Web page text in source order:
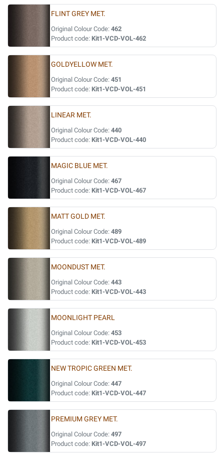
FLINT GREY MET.
Original Colour Code: 462
Product code: Kit1-VCD-VOL-462
GOLDYELLOW MET.
Original Colour Code: 451
Product code: Kit1-VCD-VOL-451
LINEAR MET.
Original Colour Code: 440
Product code: Kit1-VCD-VOL-440
MAGIC BLUE MET.
Original Colour Code: 467
Product code: Kit1-VCD-VOL-467
MATT GOLD MET.
Original Colour Code: 489
Product code: Kit1-VCD-VOL-489
MOONDUST MET.
Original Colour Code: 443
Product code: Kit1-VCD-VOL-443
MOONLIGHT PEARL
Original Colour Code: 453
Product code: Kit1-VCD-VOL-453
NEW TROPIC GREEN MET.
Original Colour Code: 447
Product code: Kit1-VCD-VOL-447
PREMIUM GREY MET.
Original Colour Code: 497
Product code: Kit1-VCD-VOL-497